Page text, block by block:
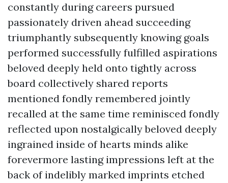
constantly during careers pursued
passionately driven ahead succeeding
triumphantly subsequently knowing goals
performed successfully fulfilled aspirations
beloved deeply held onto tightly across
board collectively shared reports
mentioned fondly remembered jointly
recalled at the same time reminisced fondly
reflected upon nostalgically beloved deeply
ingrained inside of hearts minds alike
forevermore lasting impressions left at the
back of indelibly marked imprints etched